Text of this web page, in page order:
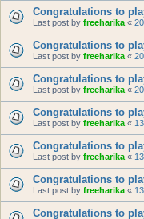
Congratulations to
Last post by freeharika «
Congratulations to
Last post by freeharika «
Congratulations to
Last post by freeharika «
Congratulations to
Last post by freeharika «
Congratulations to
Last post by freeharika «
Congratulations to
Last post by freeharika «
Congratulations to